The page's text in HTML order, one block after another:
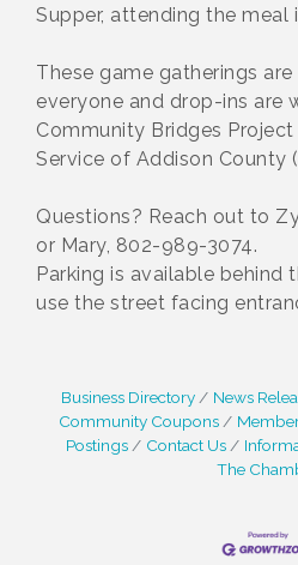
Supper, attending the meal
These game gatherings are
everyone and drop-ins are
Community Bridges
Service of Addison County
Questions? Reach out to
or Mary, 802-989-3074.
Parking is available behind
use the street facing
Business Directory News
Community Coupons
Postings
Contact Us
The